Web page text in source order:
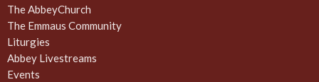
The AbbeyChurch
The Emmaus Community
Liturgies
Abbey Livestreams
Events